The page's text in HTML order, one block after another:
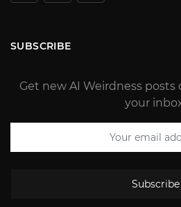
SUBSCRIBE
Get new AI Weirdness
your
Subscribe